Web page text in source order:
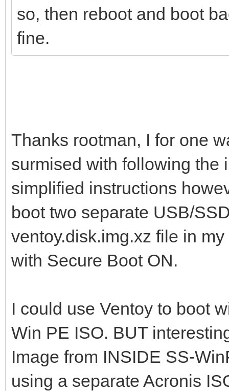
so, then reboot and boot
fine.
Thanks rootman, I for one
surmised with following the
simplified instructions
boot two separate USB/
ventoy.disk.img.xz file in
with Secure Boot ON.
I could use Ventoy to boot
Win PE ISO. BUT
Image from INSIDE SS-
using a separate Acronis